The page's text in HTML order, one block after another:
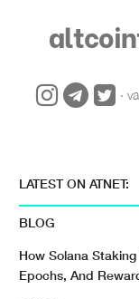
LATEST ON ATNET:
BLOG
How Solana
Epochs, And
·